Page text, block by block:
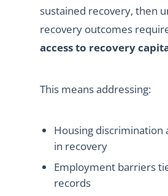
sustained recovery, then
recovery outcomes
access to recovery
This means addressing:
Housing discrimination
in recovery
Employment barriers
records